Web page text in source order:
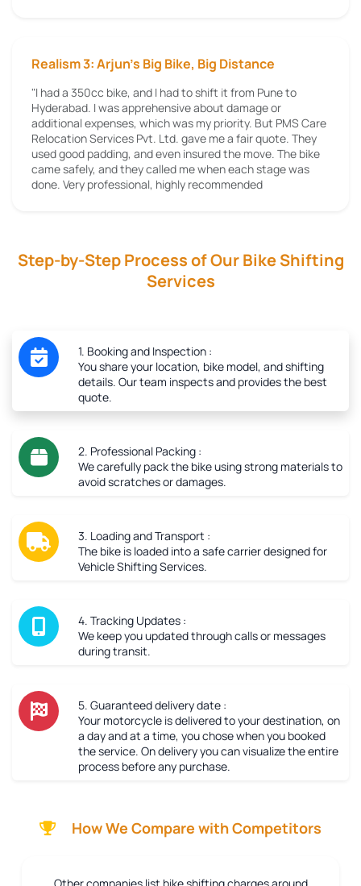
Realism 3: Arjun's Big Bike, Big Distance
"I had a 350cc bike, and I had to shift it from Pune to
Hyderabad. I was apprehensive about damage or
additional expenses, which was my priority. But PMS Care
Relocation Services Pvt. Ltd. gave me a fair quote. They
used good padding, and even insured the move. The bike
came safely, and they called me when each stage was
done. Very professional, highly recommended
Step-by-Step Process of Our Bike Shifting
Services
1. Booking and Inspection :
You share your location, bike model, and shifting
details. Our team inspects and provides the best
quote.
2. Professional Packing :
We carefully pack the bike using strong materials to
avoid scratches or damages.
3. Loading and Transport :
The bike is loaded into a safe carrier designed for
Vehicle Shifting Services.
4. Tracking Updates :
We keep you updated through calls or messages
during transit.
5. Guaranteed delivery date :
Your motorcycle is delivered to your destination, on
a day and at a time, you chose when you booked
the service. On delivery you can visualize the entire
process before any purchase.
How We Compare with Competitors